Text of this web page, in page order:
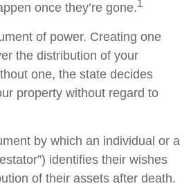
once they’re gone.1
of power. Creating one
the distribution of your
one, the state decides
property without regard to
by which an individual or a
identifies their wishes
of their assets after death.